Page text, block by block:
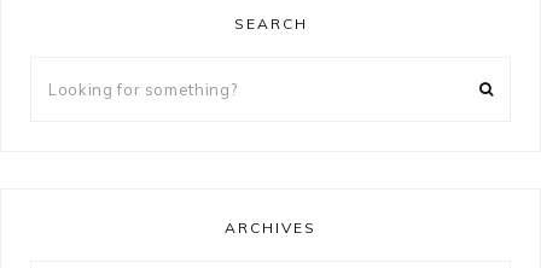
SEARCH
ARCHIVES